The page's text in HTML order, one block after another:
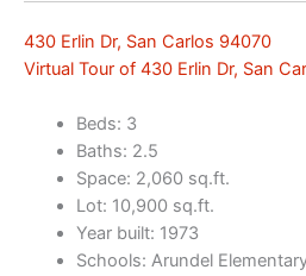
430 Erlin Dr, San Carlos 94070
Virtual Tour of 430 Erlin Dr, San
Beds: 3
Baths: 2.5
Space: 2,060 sq.ft.
Lot: 10,900 sq.ft.
Year built: 1973
Schools: Arundel